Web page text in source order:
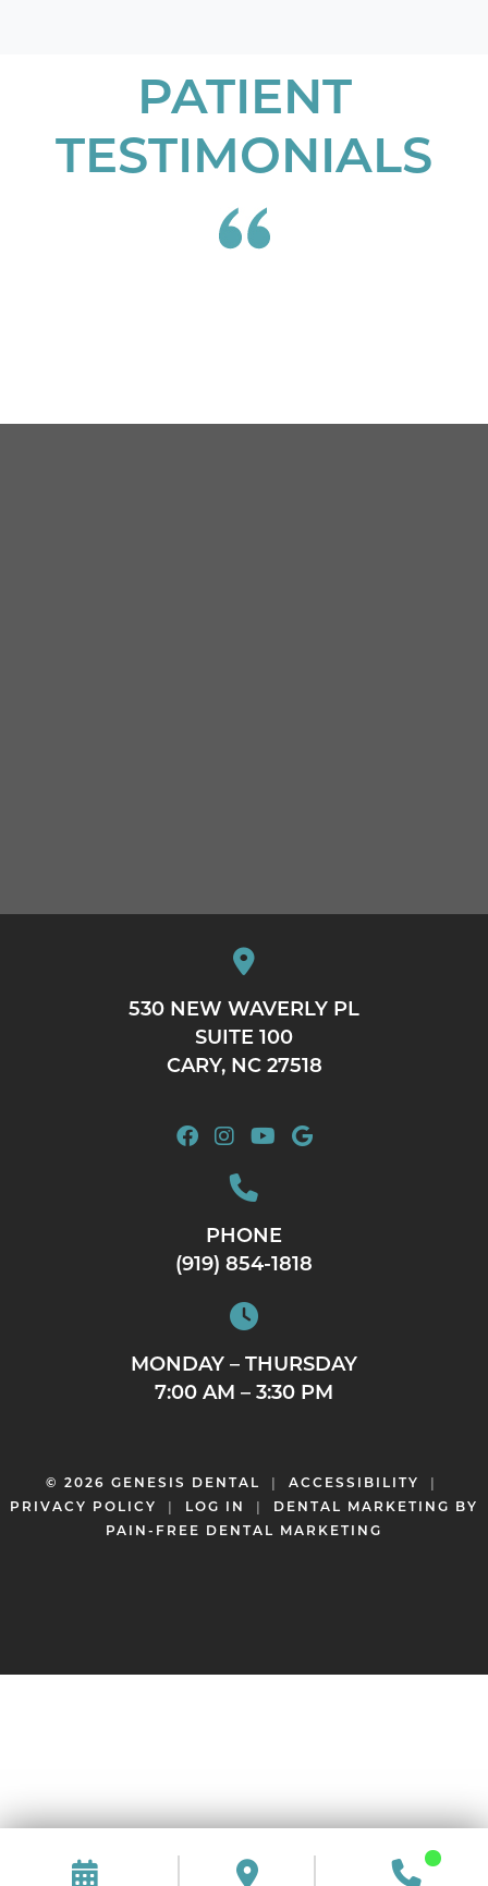
PATIENT
TESTIMONIALS
530 NEW WAVERLY PL
SUITE 100
CARY, NC 27518
PHONE
(919) 854-1818
MONDAY – THURSDAY
7:00 AM – 3:30 PM
© 2026 GENESIS DENTAL ACCESSIBILITY
PRIVACY POLICY
LOG IN
DENTAL MARKETING BY
PAIN-FREE DENTAL MARKETING